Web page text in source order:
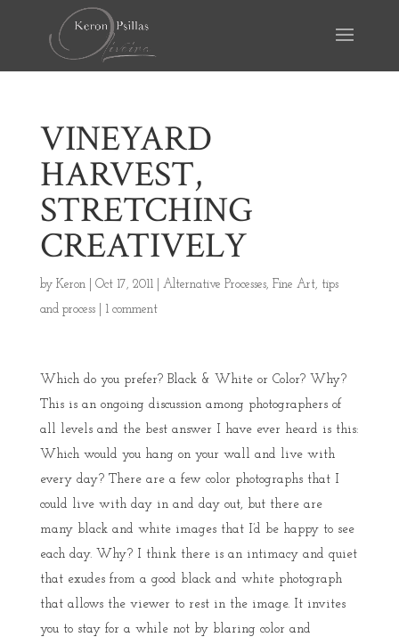
VINEYARD
HARVEST,
STRETCHING
CREATIVELY
by Keron| Oct 17, 2011| Alternative Processes, Fine Art, tips
and process| 1 comment
Which do you prefer? Black & White or Color? Why?
This is an ongoing discussion among photographers of
all levels and the best answer I have ever heard is this:
Which would you hang on your wall and live with
every day? There are a few color photographs that I
could live with day in and day out, but there are
many black and white images that I’d be happy to see
each day. Why? I think there is an intimacy and quiet
that exudes from a good black and white photograph
that allows the viewer to rest in the image. It invites
you to stay for a while not by blaring color and